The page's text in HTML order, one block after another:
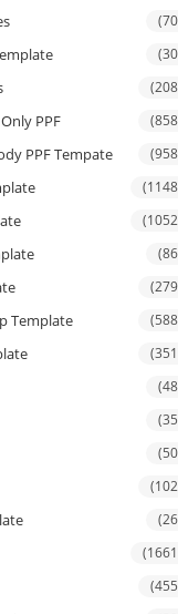
PPF
PPF Tempate
Template